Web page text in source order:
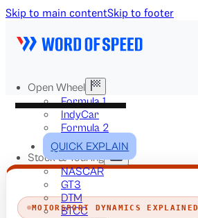
Skip to main contentSkip to footer
Open Wheel
Formula 1
IndyCar
Formula 2
Formula E
Stock & Touring
NASCAR
GT3
DTM
BTCC
QUICK EXPLAIN
MOTORSPORT DYNAMICS EXPLAINED